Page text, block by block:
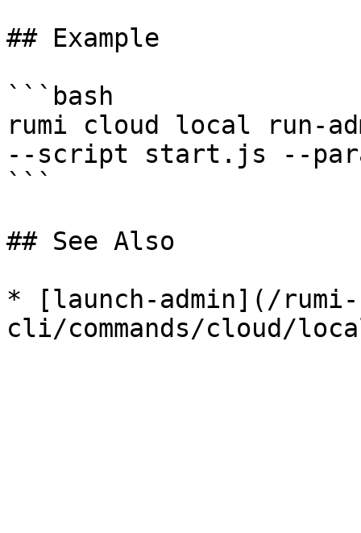
## Example
```bash
rumi cloud local run-
--script start.js --
```
## See Also
* [launch-admin](/rumi-